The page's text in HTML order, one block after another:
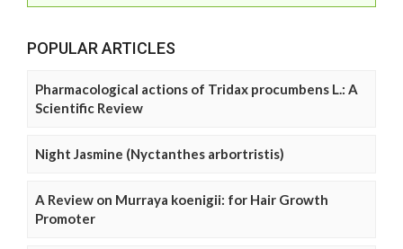
POPULAR ARTICLES
Pharmacological actions of Tridax procumbens L.: A
Scientific Review
Night Jasmine (Nyctanthes arbortristis)
A Review on Murraya koenigii: for Hair Growth
Promoter